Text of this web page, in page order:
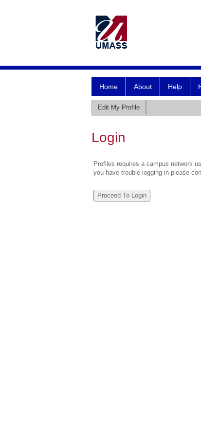
Home About Help
Edit My Profile
Login
Profiles requires a campus network
you have trouble logging in please